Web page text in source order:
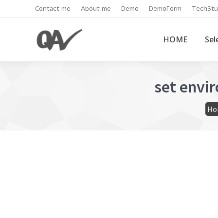
Contact me About me Demo DemoForm
HOME
set